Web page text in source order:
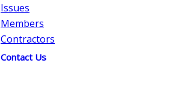
Issues
Members
Contractors
Contact Us